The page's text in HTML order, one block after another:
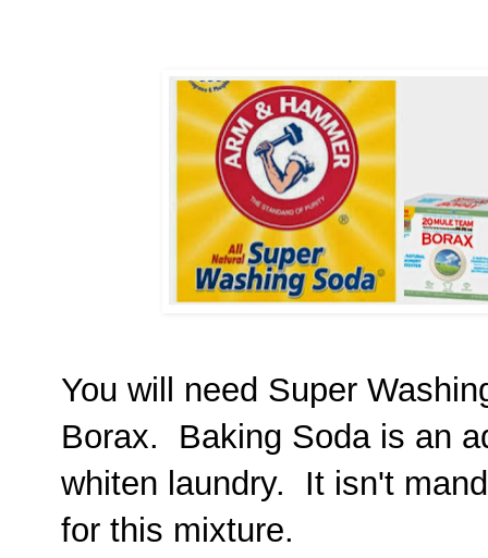
You will need Super
Borax. Baking Soda is an
whiten laundry. It isn't
for this mixture.